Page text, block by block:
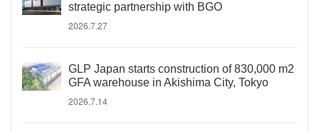
strategic partnership with BGO
2026.7.27
GLP Japan starts construction of 830,000 m2
GFA warehouse in Akishima City, Tokyo
2026.7.14